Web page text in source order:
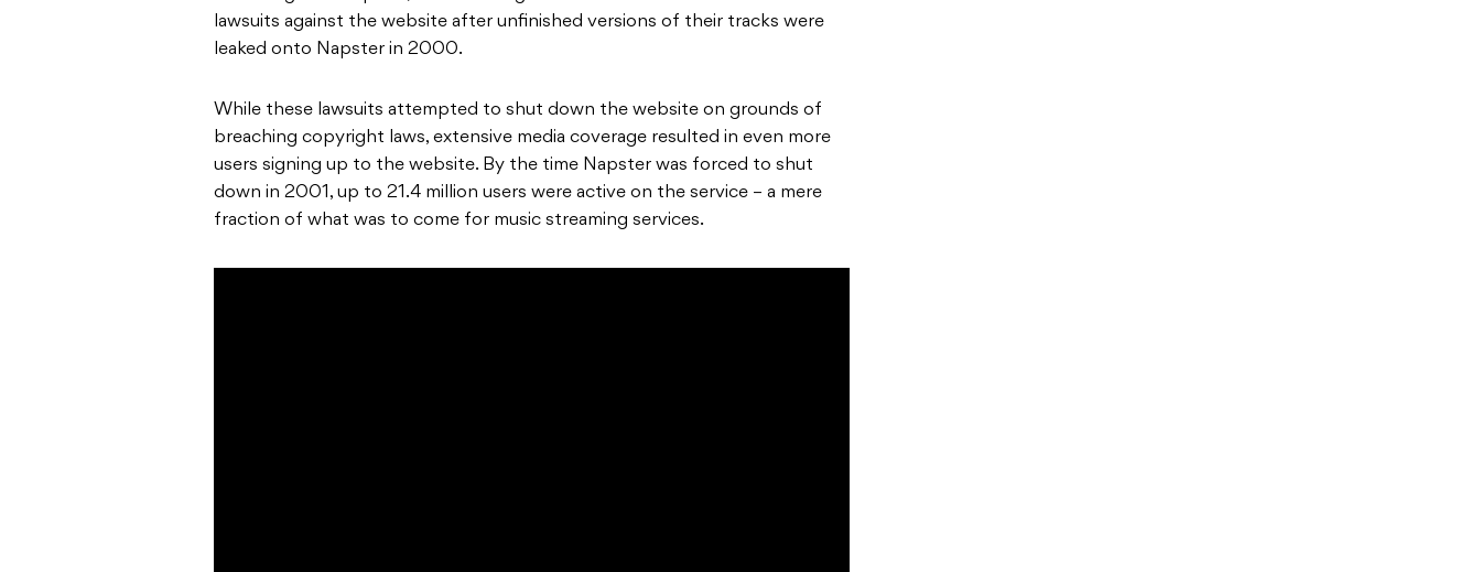
lawsuits against the website after unfinished versions of their tracks were
leaked onto Napster in 2000.
While these lawsuits attempted to shut down the website on grounds of
breaching copyright laws, extensive media coverage resulted in even more
users signing up to the website. By the time Napster was forced to shut
down in 2001, up to 21.4 million users were active on the service – a mere
fraction of what was to come for music streaming services.